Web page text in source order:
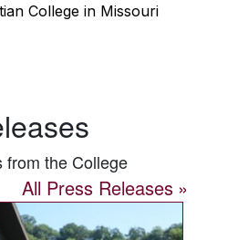
College in Missouri
from the College
All Press Releases